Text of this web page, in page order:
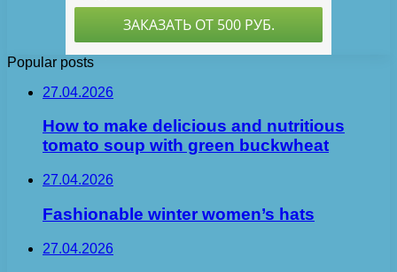
Popular posts
27.04.2026
How to make delicious and nutritious
tomato soup with green buckwheat
27.04.2026
Fashionable winter women’s hats
27.04.2026